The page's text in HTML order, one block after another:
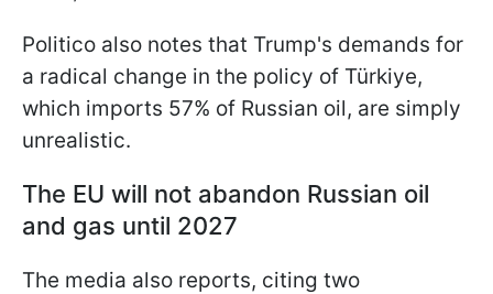
Politico also notes that Trump's demands for
a radical change in the policy of Türkiye,
which imports 57% of Russian oil, are simply
unrealistic.
The EU will not abandon Russian oil
and gas until 2027
The media also reports, citing two